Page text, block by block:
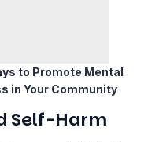
to Promote Mental
in Your Community
Self-Harm